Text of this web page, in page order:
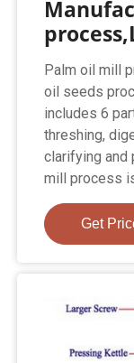
Palm oil mill
oil seeds
includes 6
threshing,
clarifying and
mill process
Get